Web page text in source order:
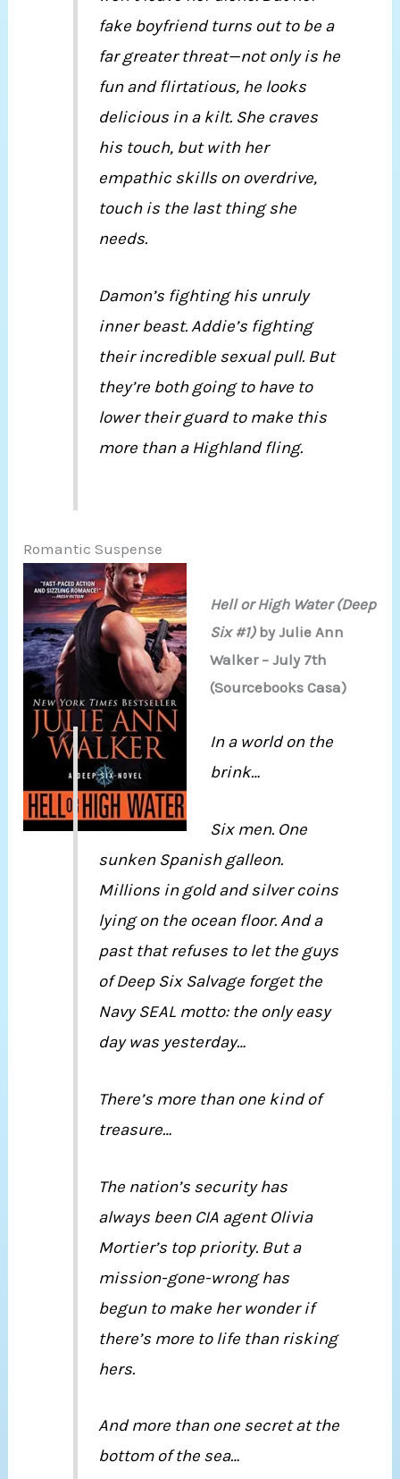
fake boyfriend turns out to be a
far greater threat—not only is he
fun and flirtatious, he looks
delicious in a kilt. She craves
his touch, but with her
empathic skills on overdrive,
touch is the last thing she
needs.
Damon’s fighting his unruly
inner beast. Addie’s fighting
their incredible sexual pull. But
they’re both going to have to
lower their guard to make this
more than a Highland fling.
Romantic Suspense
Hell or High Water (Deep
Six #1)by Julie Ann
Walker – July 7th
(Sourcebooks Casa)
In a world on the
brink…
Six men. One
sunken Spanish galleon.
Millions in gold and silver coins
lying on the ocean floor. And a
past that refuses to let the guys
of Deep Six Salvage forget the
Navy SEAL motto: the only easy
day was yesterday…
There’s more than one kind of
treasure…
The nation’s security has
always been CIA agent Olivia
Mortier’s top priority. But a
mission-gone-wrong has
begun to make her wonder if
there’s more to life than risking
hers.
And more than one secret at the
bottom of the sea…